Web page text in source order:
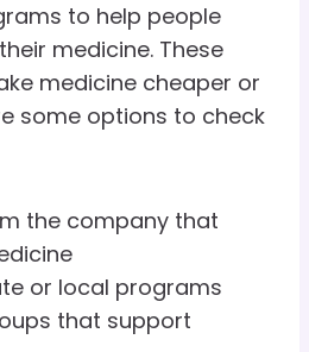
to help people
medicine. These
medicine cheaper or
some options to check
the company that
or local programs
that support